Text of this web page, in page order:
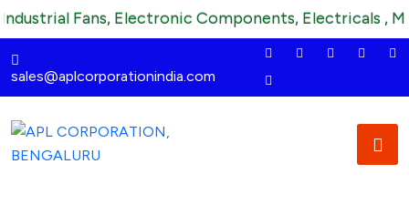
Fans, Electronic Components, Electricals ,
sales@aplcorporationindia.com